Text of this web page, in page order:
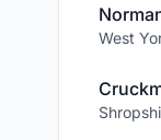
West